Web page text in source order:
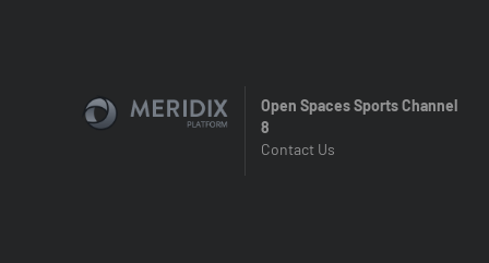
Open Spaces Sports Channel
8
Contact Us